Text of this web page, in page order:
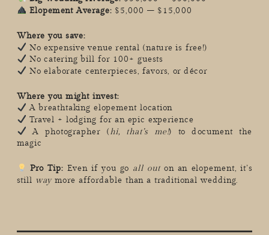
Elopement Average: $5,000 – $15,000
Where you save:
No expensive venue rental (nature is free!)
No catering bill for 100+ guests
No elaborate centerpieces, favors, or décor
Where you might invest:
A breathtaking elopement location
Travel + lodging for an epic experience
A photographer (hi, that’s me!) to document the
magic
Pro Tip: Even if you go all outon an elopement, it’s
still waymore affordable than a traditional wedding.